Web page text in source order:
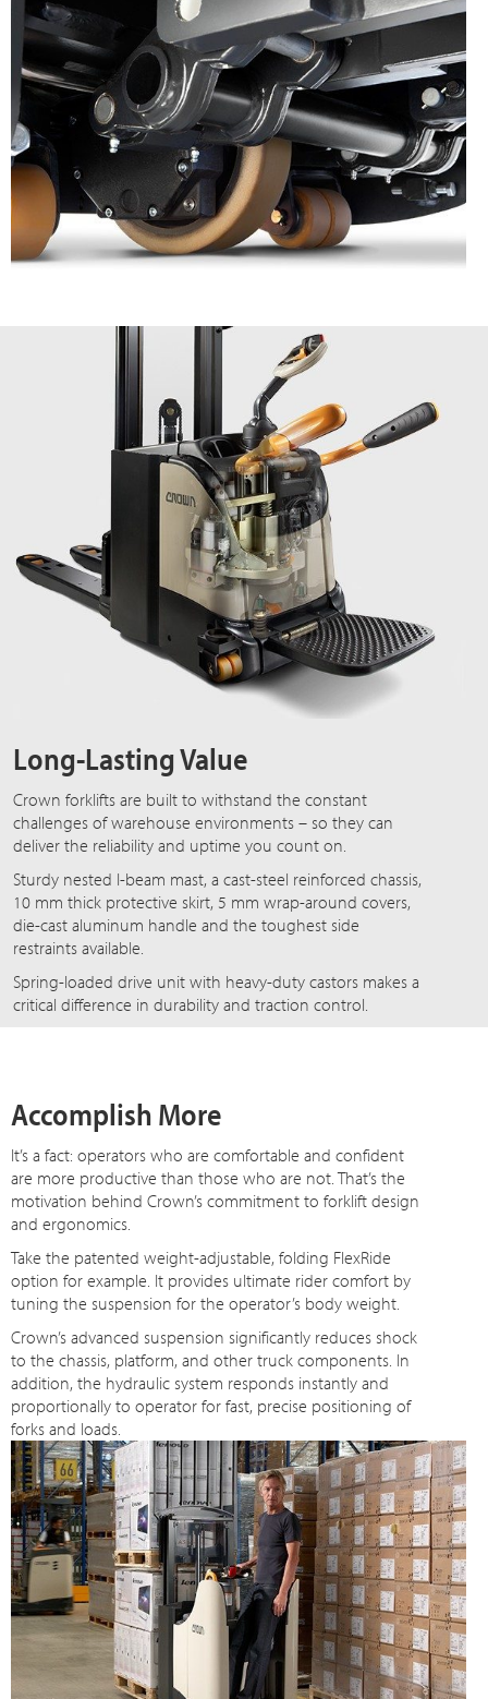
Long-Lasting Value
Crown forklifts are built to withstand the constant
challenges of warehouse environments – so they can
deliver the reliability and uptime you count on.
Sturdy nested I-beam mast, a cast-steel reinforced chassis,
10 mm thick protective skirt, 5 mm wrap-around covers,
die-cast aluminum handle and the toughest side
restraints available.
Spring-loaded drive unit with heavy-duty castors makes a
critical difference in durability and traction control.
Accomplish More
It’s a fact: operators who are comfortable and confident
are more productive than those who are not. That’s the
motivation behind Crown’s commitment to forklift design
and ergonomics.
Take the patented weight-adjustable, folding FlexRide
option for example. It provides ultimate rider comfort by
tuning the suspension for the operator’s body weight.
Crown’s advanced suspension significantly reduces shock
to the chassis, platform, and other truck components. In
addition, the hydraulic system responds instantly and
proportionally to operator for fast, precise positioning of
forks and loads.